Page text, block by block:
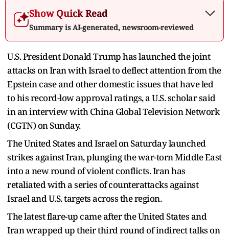
Show Quick Read
Summary is AI-generated, newsroom-reviewed
U.S. President Donald Trump has launched the joint
attacks on Iran with Israel to deflect attention from the
Epstein case and other domestic issues that have led
to his record-low approval ratings, a U.S. scholar said
in an interview with China Global Television Network
(CGTN) on Sunday.
The United States and Israel on Saturday launched
strikes against Iran, plunging the war-torn Middle East
into a new round of violent conflicts. Iran has
retaliated with a series of counterattacks against
Israel and U.S. targets across the region.
The latest flare-up came after the United States and
Iran wrapped up their third round of indirect talks on